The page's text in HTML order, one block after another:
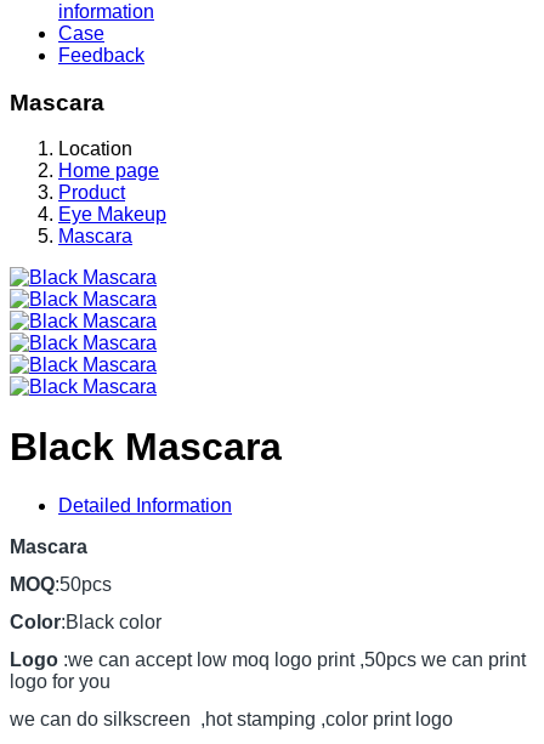
information
Case
Feedback
Mascara
Location
Home page
Product
Eye Makeup
Mascara
Black Mascara
Detailed Information
Mascara
MOQ:50pcs
Color:Black color
Logo :we can accept low moq logo print ,50pcs we can print
logo for you
we can do silkscreen ,hot stamping ,color print logo